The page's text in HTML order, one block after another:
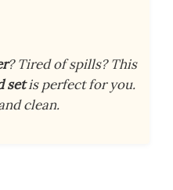
? Tired of spills? This
setis perfect for you.
clean.